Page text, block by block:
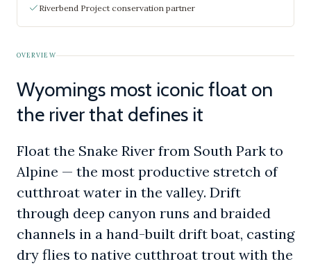
OVERVIEW
Wyomings most iconic float on
the river that defines it
Float the Snake River from South Park to
Alpine — the most productive stretch of
cutthroat water in the valley. Drift
through deep canyon runs and braided
channels in a hand-built drift boat, casting
dry flies to native cutthroat trout with the
Riverbend Project conservation partner